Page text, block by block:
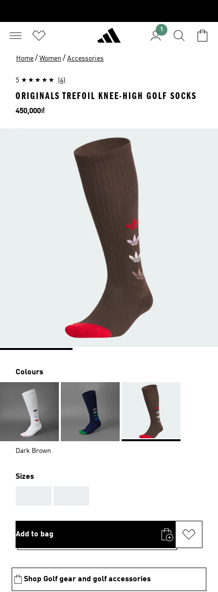
1
Home / Women / Accessories
5 (4)
ORIGINALS TREFOIL KNEE-HIGH GOLF SOCKS
Price
450,000₫
Colours
Dark Brown
Sizes
Add to bag
Shop Golf gear and golf accessories